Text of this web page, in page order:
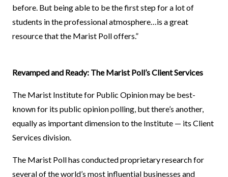
before. But being able to be the first step for a lot of
students in the professional atmosphere…is a great
resource that the Marist Poll offers.”
Revamped and Ready: The Marist Poll’s Client Services
The Marist Institute for Public Opinion may be best-
known for its public opinion polling, but there’s another,
equally as important dimension to the Institute — its Client
Services division.
The Marist Poll has conducted proprietary research for
several of the world’s most influential businesses and